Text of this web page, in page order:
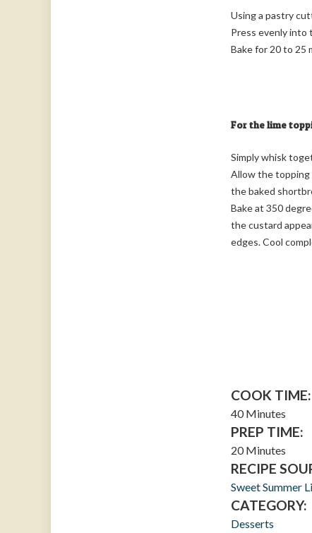
Using a pastry
Press evenly into
Bake for 20 to 25
For the lime
Simply whisk
Allow the topping
the baked
Bake at 350
the custard
edges. Cool
COOK TIME:
40 Minutes
PREP TIME:
20 Minutes
RECIPE
Sweet Summer
CATEGORY:
Desserts